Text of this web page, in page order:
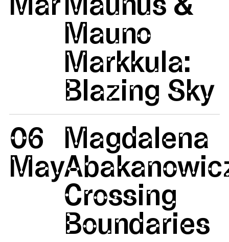
Mauno
Markkula:
Blazing Sky
06
May
Magdalena
Crossing
Boundaries